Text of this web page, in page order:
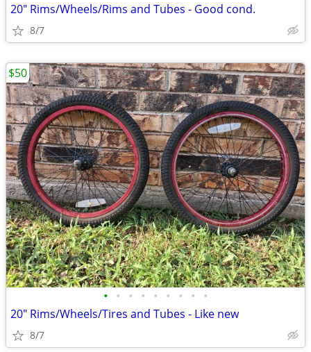
20" Rims/Wheels/Rims and Tubes - Good cond.
8/7
• • • • • • • • •
20" Rims/Wheels/Tires and Tubes - Like new
8/7
$50